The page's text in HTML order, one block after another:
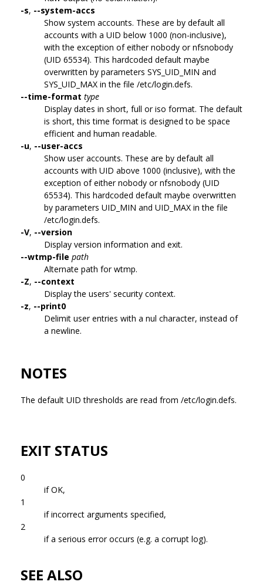
-s, --system-accs
Show system accounts. These are by default all
accounts with a UID below 1000 (non-inclusive),
with the exception of either nobody or nfsnobody
(UID 65534). This hardcoded default maybe
overwritten by parameters SYS_UID_MIN and
SYS_UID_MAX in the file /etc/login.defs.
--time-format type
Display dates in short, full or iso format. The default
is short, this time format is designed to be space
efficient and human readable.
-u, --user-accs
Show user accounts. These are by default all
accounts with UID above 1000 (inclusive), with the
exception of either nobody or nfsnobody (UID
65534). This hardcoded default maybe overwritten
by parameters UID_MIN and UID_MAX in the file
/etc/login.defs.
-V, --version
Display version information and exit.
--wtmp-file path
Alternate path for wtmp.
-Z, --context
Display the users' security context.
-z, --print0
Delimit user entries with a nul character, instead of
a newline.
NOTES
The default UID thresholds are read from /etc/login.defs.
EXIT STATUS
0
if OK,
1
if incorrect arguments specified,
2
if a serious error occurs (e.g. a corrupt log).
SEE ALSO